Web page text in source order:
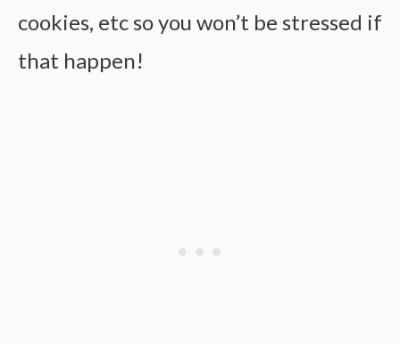
cookies, etc so you won’t be stressed if
that happen!